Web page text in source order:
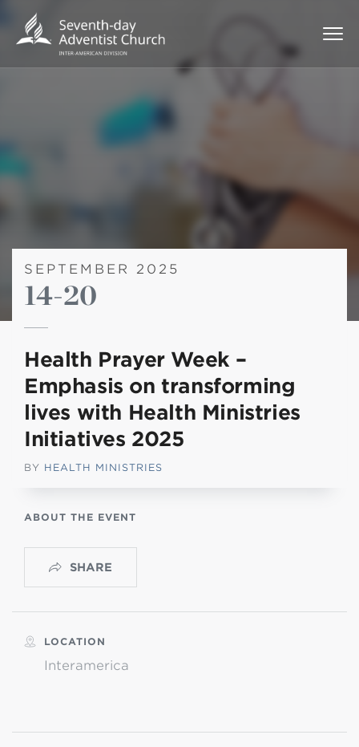
SEPTEMBER 2025
14-20
Health Prayer Week –
Emphasis on transforming
lives with Health Ministries
Initiatives 2025
BY HEALTH MINISTRIES
ABOUT THE EVENT
SHARE
LOCATION
Interamerica